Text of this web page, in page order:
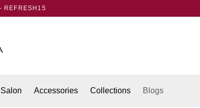
REFRESH15
Salon Accessories Collections Blogs